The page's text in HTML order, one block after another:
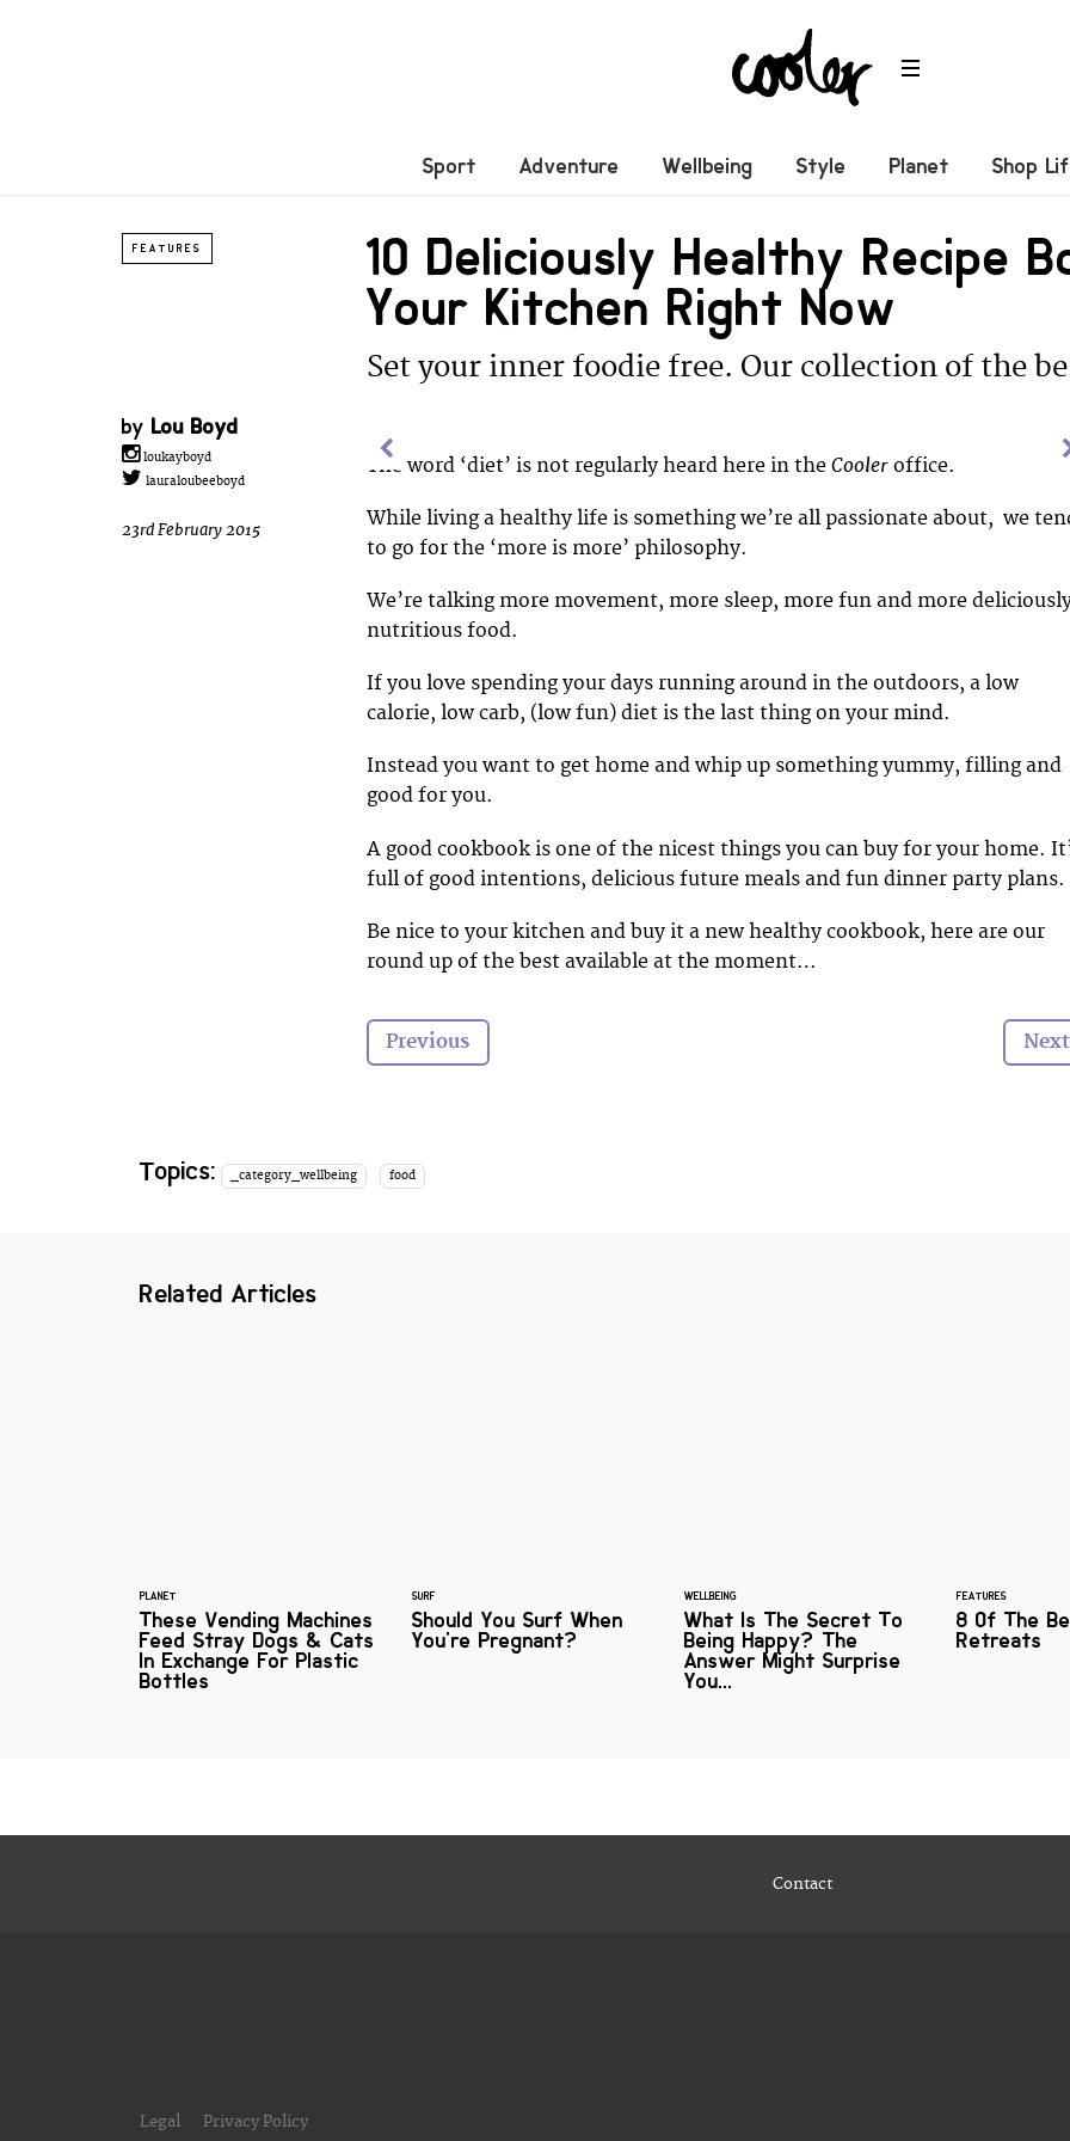
Sport Adventure Wellbeing Style Planet Shop
FEATURES 10 Deliciously Healthy Recipe
Your Kitchen Right Now
Set your inner foodie free. Our collection of the
by Lou Boyd
loukayboyd
lauraloubeeboyd
23rd February 2015
The word ‘diet’ is not regularly heard here in the Cooler office.
While living a healthy life is something we’re all passionate about, we
to go for the ‘more is more’ philosophy.
We’re talking more movement, more sleep, more fun and more
nutritious food.
If you love spending your days running around in the outdoors, a low
calorie, low carb, (low fun) diet is the last thing on your mind.
Instead you want to get home and whip up something yummy, filling and
good for you.
A good cookbook is one of the nicest things you can buy for your home.
full of good intentions, delicious future meals and fun dinner party plans.
Be nice to your kitchen and buy it a new healthy cookbook, here are our
round up of the best available at the moment…
Previous Next
Topics: _category_wellbeing food
Related Articles
PLANET
These Vending Machines
Feed Stray Dogs & Cats
In Exchange For Plastic
Bottles
SURF
Should You Surf When
You're Pregnant?
WELLBEING
What Is The Secret To
Being Happy? The
Answer Might Surprise
You...
FEATURES
8 Of The
Retreats
Contact
Legal Privacy Policy